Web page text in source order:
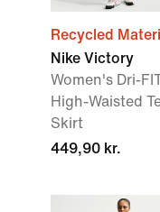
Recycled
Nike Victory
Women's Dri-
High-Waisted
Skirt
449,90 kr.